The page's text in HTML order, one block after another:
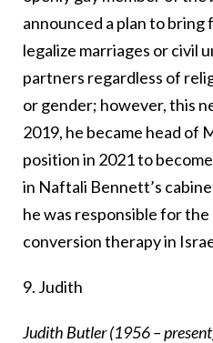
announced a plan to
legalize marriages or civil
partners regardless of
or gender; however, this
2019, he became head of
position in 2021 to
in Naftali Bennett’s
he was responsible for
conversion therapy in
9. Judith
Judith Butler (1956 –